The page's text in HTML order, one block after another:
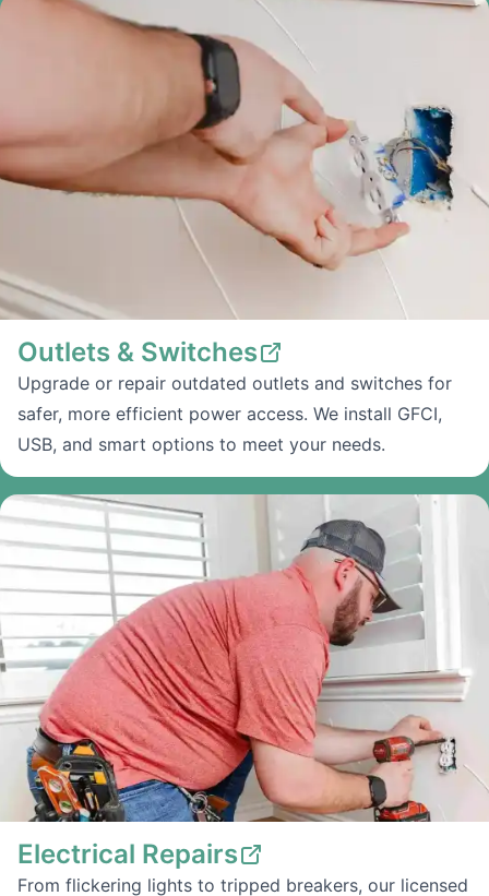
Outlets & Switches
Upgrade or repair outdated outlets and switches for
safer, more efficient power access. We install GFCI,
USB, and smart options to meet your needs.
Electrical Repairs
From flickering lights to tripped breakers, our licensed